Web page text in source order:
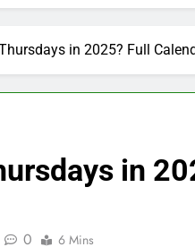
in 2025? Full
in
0 6 Mins